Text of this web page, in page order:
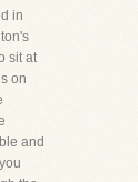
in
sit at
on
and